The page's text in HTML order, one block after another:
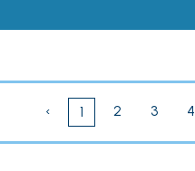
‹ 1 2 3 4